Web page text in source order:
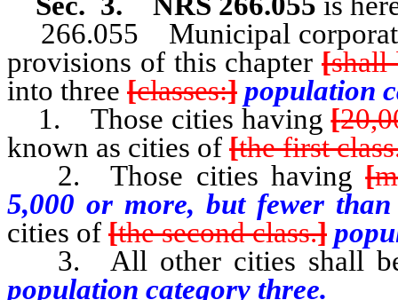
266.055 Municipal
provisions of this chapter [shall
into three [classes:] population
1. Those cities having[
known as cities of [the first
2. Those cities having[
5,000 or more, but fewer than
cities of [the second class.]
3. All other cities shall
population category three.